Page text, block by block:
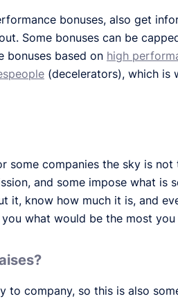
bonuses, also get
Some bonuses can be
bonuses based on high
(decelerators), which
some companies the sky is
and some impose what is
it, know how much it is, and
what would be the most you
to company, so this is also